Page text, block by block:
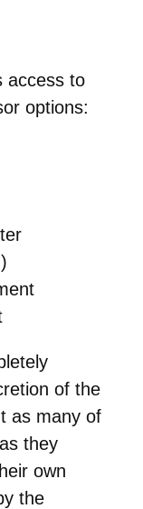
access to
options:
of the
as many of
they
own
the